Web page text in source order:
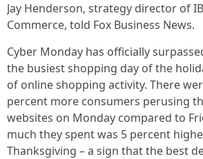
Jay Henderson, strategy director of
Commerce, told Fox Business News.
Cyber Monday has officially
the busiest shopping day of the
of online shopping activity. There
percent more consumers perusing
websites on Monday compared to
much they spent was 5 percent
Thanksgiving – a sign that the best